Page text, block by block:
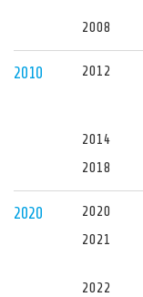
2008
2010 2012
2014
2018
2020 2020
2021
2022